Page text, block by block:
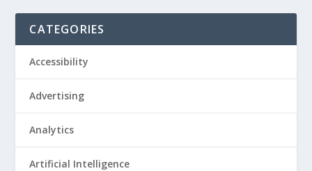
CATEGORIES
Accessibility
Advertising
Analytics
Artificial Intelligence